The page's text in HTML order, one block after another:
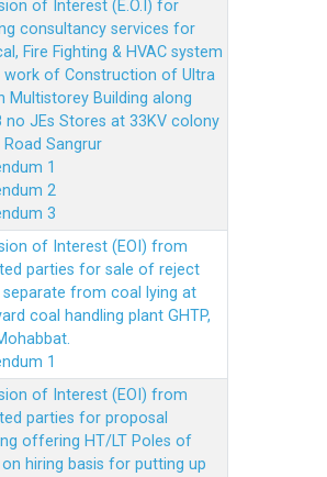
of Interest (E.O.I) for
consultancy services for
Fire Fighting & HVAC system
of Construction of Ultra
Multistorey Building along
no JEs Stores at 33KV colony
Road Sangrur
1
2
3
of Interest (EOI) from
parties for sale of reject
from coal lying at
coal handling plant GHTP,
1
of Interest (EOI) from
parties for proposal
offering HT/LT Poles of
on hiring basis for putting up